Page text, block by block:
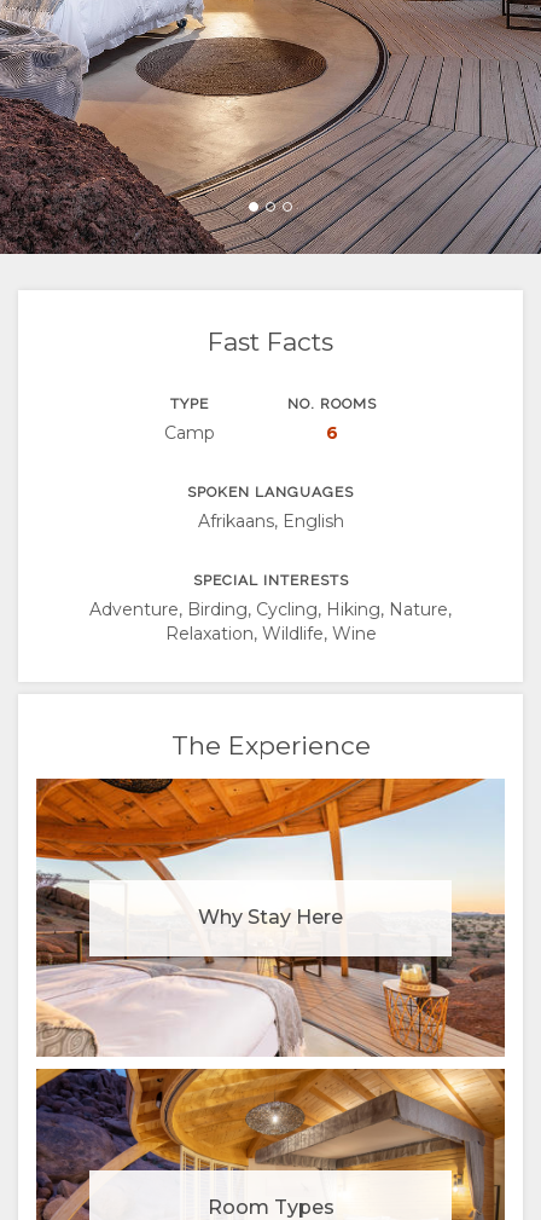
DOCUMENTS
LOCATION
DIRECTIONS
CHANGE
LANGUAGE
GERMAN
SPANISH
FRENCH
Fast Facts
TYPE
Camp
NO. ROOMS
6
SPOKEN LANGUAGES
Afrikaans, English
SPECIAL INTERESTS
Adventure, Birding, Cycling, Hiking, Nature,
Relaxation, Wildlife, Wine
The Experience
Why Stay Here
Room Types